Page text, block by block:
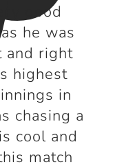
good
he was
and right
highest
in
chasing a
cool and
match